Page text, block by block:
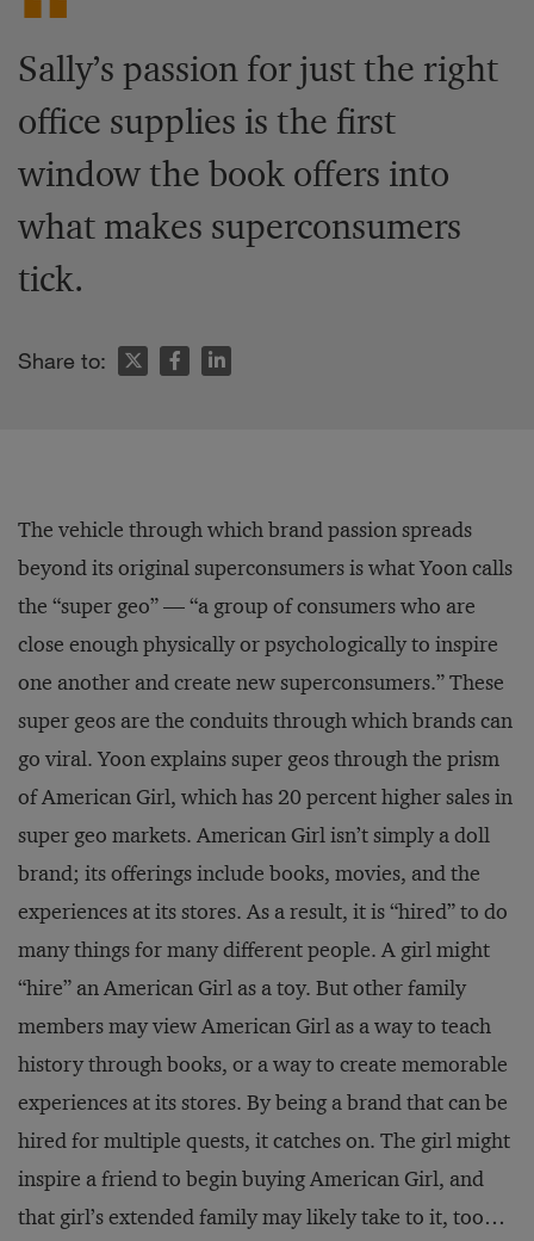
Sally’s passion for just the right
office supplies is the first
window the book offers into
what makes superconsumers
tick.
Share to:
The vehicle through which brand passion spreads
beyond its original superconsumers is what Yoon calls
the “super geo” — “a group of consumers who are
close enough physically or psychologically to inspire
one another and create new superconsumers.” These
super geos are the conduits through which brands can
go viral. Yoon explains super geos through the prism
of American Girl, which has 20 percent higher sales in
super geo markets. American Girl isn’t simply a doll
brand; its offerings include books, movies, and the
experiences at its stores. As a result, it is “hired” to do
many things for many different people. A girl might
“hire” an American Girl as a toy. But other family
members may view American Girl as a way to teach
history through books, or a way to create memorable
experiences at its stores. By being a brand that can be
hired for multiple quests, it catches on. The girl might
inspire a friend to begin buying American Girl, and
that girl’s extended family may likely take to it, too…